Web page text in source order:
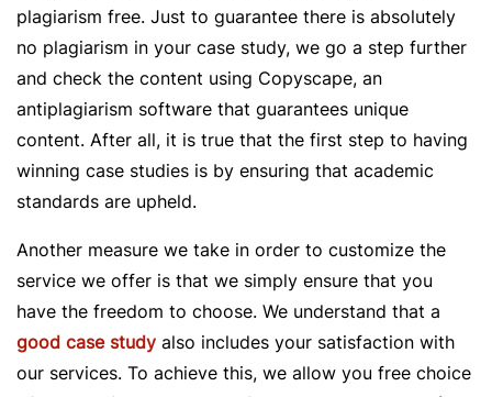
plagiarism free. Just to guarantee there is absolutely
no plagiarism in your case study, we go a step further
and check the content using Copyscape, an
antiplagiarism software that guarantees unique
content. After all, it is true that the first step to having
winning case studies is by ensuring that academic
standards are upheld.
Another measure we take in order to customize the
service we offer is that we simply ensure that you
have the freedom to choose. We understand that a
good case study also includes your satisfaction with
our services. To achieve this, we allow you free choice